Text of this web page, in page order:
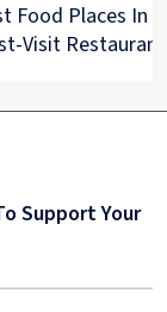
Food Places In
Visit
Support Your